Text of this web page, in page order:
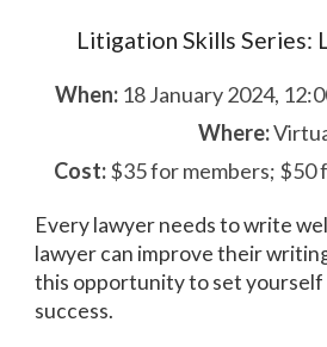
Litigation Skills Series:
When: 18 January 2024,
Where:
Cost:$35 for members; $50
Every lawyer needs to write
lawyer can improve their
this opportunity to set
success.